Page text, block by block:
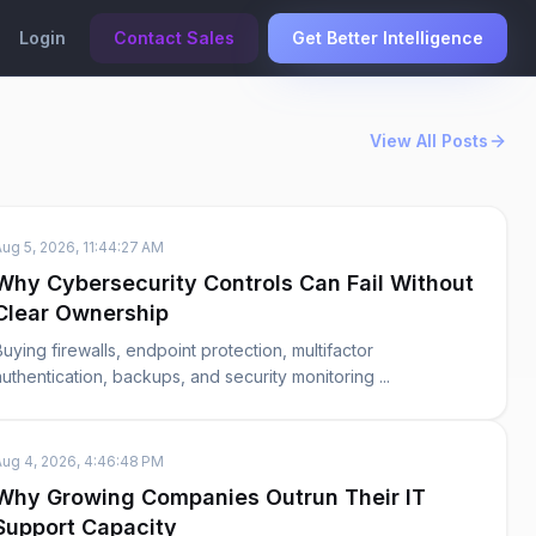
Login Contact Sales Get Better Intelligence
View All Posts
5, 2026, 11:44:27 AM
Cybersecurity Controls Can Fail Without
Ownership
firewalls, endpoint protection, multifactor
backups, and security monitoring ...
4, 2026, 4:46:48 PM
Growing Companies Outrun Their IT
Capacity